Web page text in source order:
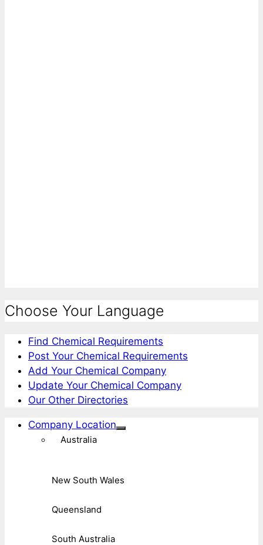
Choose Your Language
Find Chemical Requirements
Post Your Chemical Requirements
Add Your Chemical Company
Update Your Chemical Company
Our Other Directories
Company Location
Australia
New South Wales
Queensland
South Australia